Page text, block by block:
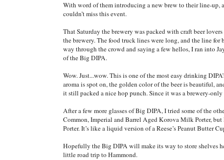
With word of them introducing a new brew to their line-up,
couldn’t miss this event.
That Saturday the brewery was packed with craft beer
the brewery. The food truck lines were long, and the line
way through the crowd and saying a few hellos, I ran into
of the Big DIPA.
Wow. Just...wow. This is one of the most easy drinking
aroma is spot on, the golden color of the beer is beautiful,
it still packed a nice hop punch. Since it was a brewery-
After a few more glasses of Big DIPA, I tried some of the
Common, Imperial and Barrel Aged Korova Milk Porter,
Porter. It’s like a liquid version of a Reese’s Peanut Butter
Hopefully the Big DIPA will make its way to store shelves
little road trip to Hammond.